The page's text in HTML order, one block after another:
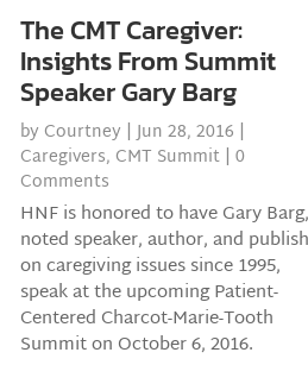
The CMT Caregiver:
Insights From Summit
Speaker Gary Barg
by Courtney |Jun 28, 2016 |
Caregivers, CMT Summit| 0
Comments
HNF is honored to have Gary Barg,
noted speaker, author, and
on caregiving issues since 1995,
speak at the upcoming Patient-
Centered Charcot-Marie-Tooth
Summit on October 6, 2016.